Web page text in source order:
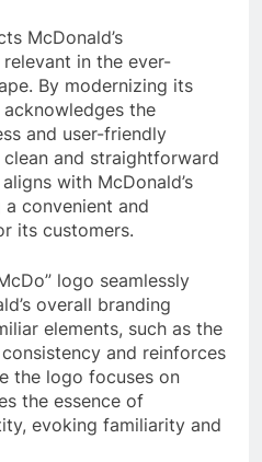
McDonald’s
in the ever-
By modernizing its
the
and user-friendly
and straightforward
with McDonald’s
convenient and
its customers.
logo seamlessly
overall branding
elements, such as the
and reinforces
the logo focuses on
the essence of
evoking familiarity and